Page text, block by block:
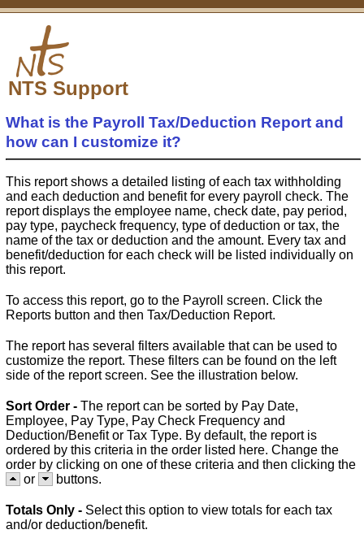
NTS Support
What is the Payroll Tax/Deduction Report and
how can I customize it?
This report shows a detailed listing of each tax withholding
and each deduction and benefit for every payroll check. The
report displays the employee name, check date, pay period,
pay type, paycheck frequency, type of deduction or tax, the
name of the tax or deduction and the amount. Every tax and
benefit/deduction for each check will be listed individually on
this report.
To access this report, go to the Payroll screen. Click the
Reports button and then Tax/Deduction Report.
The report has several filters available that can be used to
customize the report. These filters can be found on the left
side of the report screen. See the illustration below.
Sort Order - The report can be sorted by Pay Date,
Employee, Pay Type, Pay Check Frequency and
Deduction/Benefit or Tax Type. By default, the report is
ordered by this criteria in the order listed here. Change the
order by clicking on one of these criteria and then clicking the
or
buttons.
Totals Only - Select this option to view totals for each tax
and/or deduction/benefit.